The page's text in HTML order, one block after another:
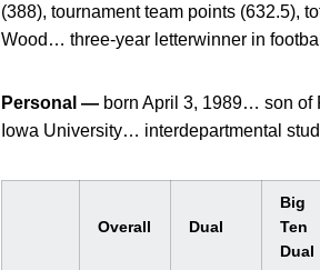
(388), tournament team points (632.5),
Wood… three-year letterwinner in
Personal — born April 3, 1989… son of
Iowa University… interdepartmental
Overall Dual
Big
Ten
Dual